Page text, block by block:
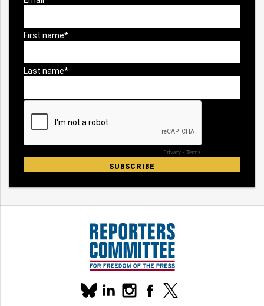
Our
social
linkedininstagramfacebook
x